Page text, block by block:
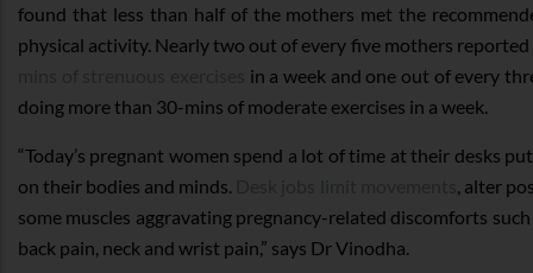
found that less than half of the mothers met the
physical activity. Nearly two out of every five mothers
in a week and one out of every
doing more than 30-mins of moderate exercises in a week.
“Today’s pregnant women spend a lot of time at their desks
on their bodies and minds.
, alter
some muscles aggravating pregnancy-related discomforts
back pain, neck and wrist pain,” says Dr Vinodha.